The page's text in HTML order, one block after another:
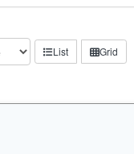
List Grid